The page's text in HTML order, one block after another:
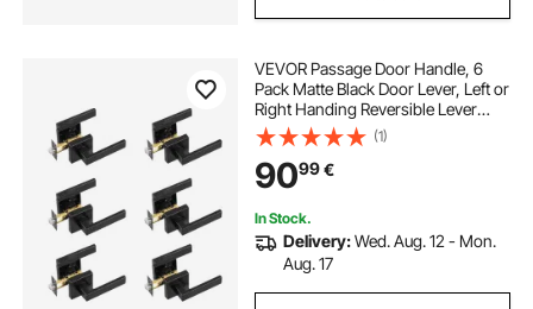
VEVOR Passage Door Handle, 6
Pack Matte Black Door Lever, Left or
Right Handing Reversible Lever
Non-Locking, 45° Rotation to
Open, Universal Square Interior for
Hallways, Closets, Meeting Spaces
(1)
9099€
In Stock.
Delivery:Wed. Aug. 12 - Mon.
Aug. 17